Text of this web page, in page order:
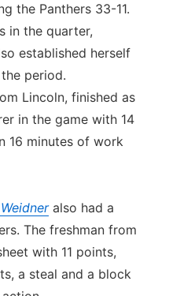
the Panthers 33-11.
in the quarter,
established herself
period.
Lincoln, finished as
in the game with 14
16 minutes of work
also had a
The freshman from
with 11 points,
a steal and a block